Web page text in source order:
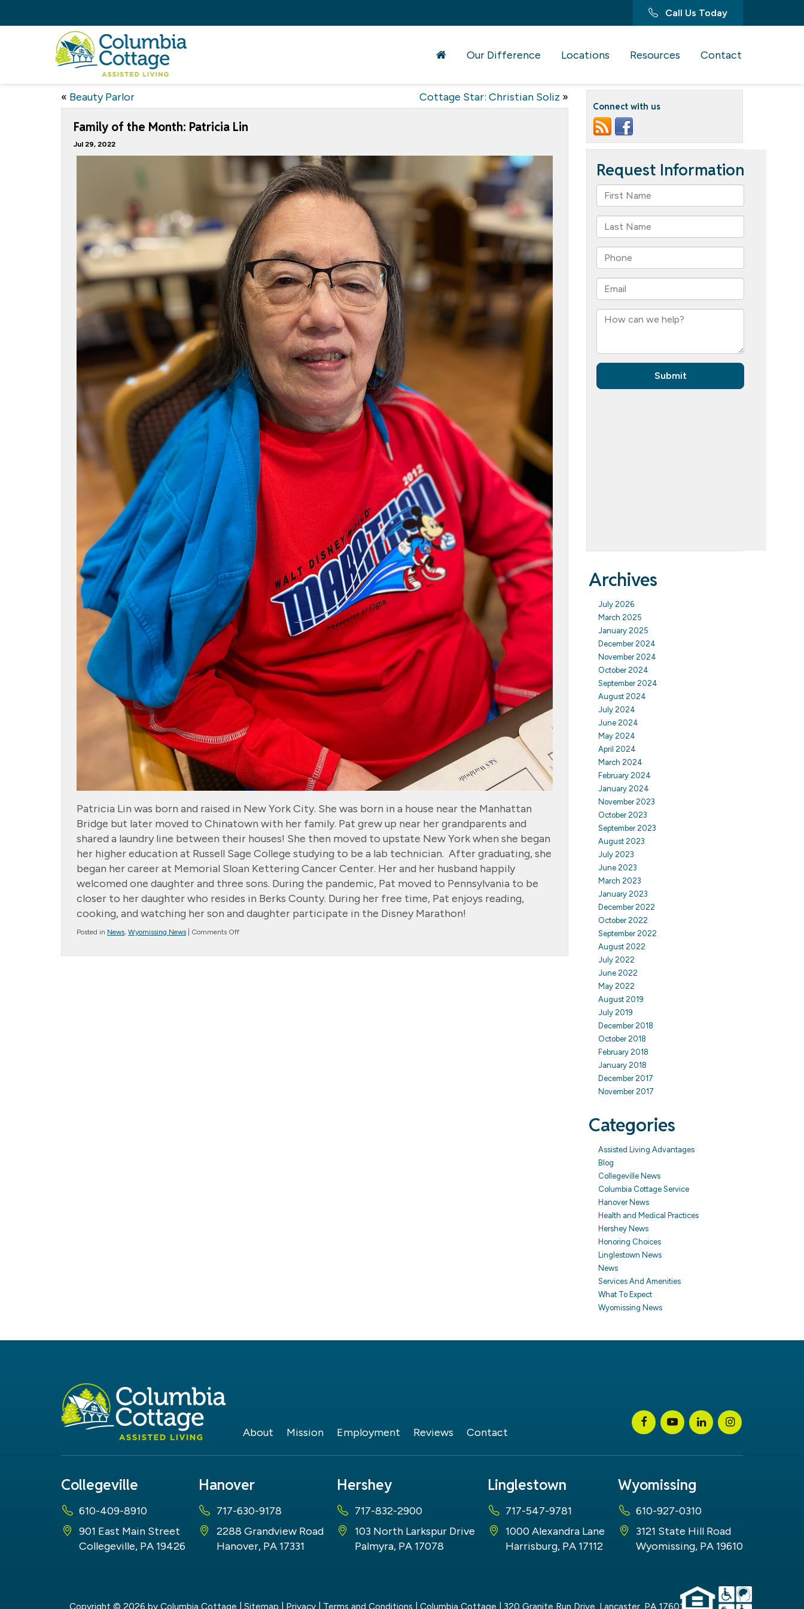
Call Us Today
Our Difference Locations Resources Contact
« Beauty Parlor Cottage Star: Christian Soliz »
Family of the Month: Patricia Lin
Jul 29, 2022
Patricia Lin was born and raised in New York City. She was born in a house near the Manhattan
Bridge but later moved to Chinatown with her family. Pat grew up near her grandparents and
shared a laundry line between their houses! She then moved to upstate New York when she began
her higher education at Russell Sage College studying to be a lab technician. After graduating, she
began her career at Memorial Sloan Kettering Cancer Center. Her and her husband happily
welcomed one daughter and three sons. During the pandemic, Pat moved to Pennsylvania to be
closer to her daughter who resides in Berks County. During her free time, Pat enjoys reading,
cooking, and watching her son and daughter participate in the Disney Marathon!
Posted in News Wyomissing News Comments Offon
Connect with us
Archives
July 2026
March 2025
January 2025
December 2024
November 2024
October 2024
September 2024
August 2024
July 2024
June 2024
May 2024
April 2024
March 2024
February 2024
January 2024
November 2023
October 2023
September 2023
August 2023
July 2023
June 2023
March 2023
January 2023
December 2022
October 2022
September 2022
August 2022
July 2022
June 2022
May 2022
August 2019
July 2019
December 2018
October 2018
February 2018
January 2018
December 2017
November 2017
Categories
Assisted Living Advantages
Blog
Collegeville News
Columbia Cottage Service
Hanover News
Health and Medical Practices
Hershey News
Honoring Choices
Linglestown News
News
Services And Amenities
What To Expect
Wyomissing News
About Mission Employment Reviews Contact
Collegeville
610-409-8910
901 East Main Street
Collegeville, PA 19426
Hanover
717-630-9178
2288 Grandview Road
Hanover, PA 17331
Hershey
717-832-2900
103 North Larkspur Drive
Palmyra, PA 17078
Linglestown
717-547-9781
1000 Alexandra Lane
Harrisburg, PA 17112
Wyomissing
610-927-0310
3121 State Hill Road
Wyomissing, PA 19610
Copyright © 2026 by Columbia Cottage Sitemap Privacy Terms and Conditions | Columbia Cottage 320 Granite Run Drive, Lancaster, PA 17601